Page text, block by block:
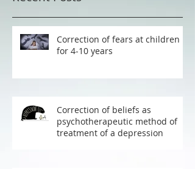
Correction of fears at children
for 4-10 years
Correction of beliefs as
psychotherapeutic method of
treatment of a depression